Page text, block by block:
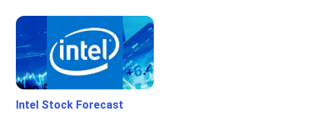
Intel Stock Forecast